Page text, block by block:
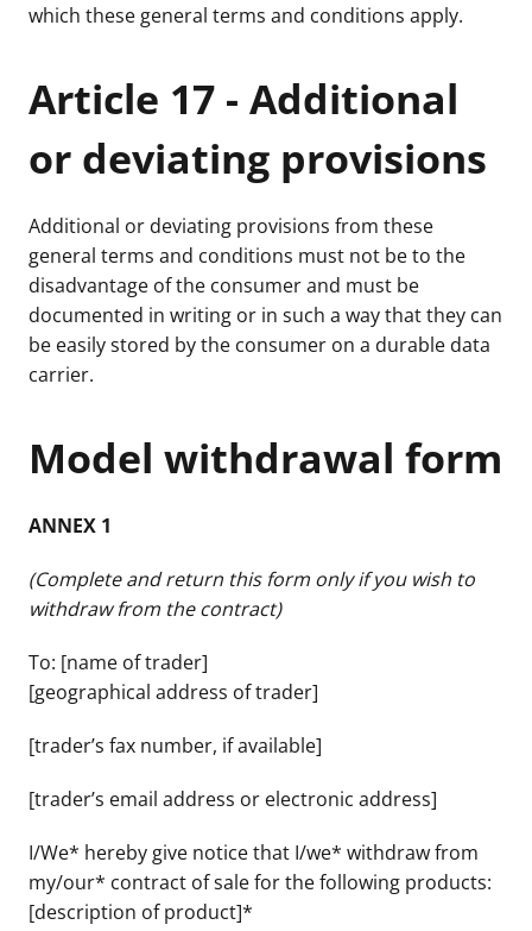
which these general terms and conditions apply.
Article 17 - Additional
or deviating provisions
Additional or deviating provisions from these
general terms and conditions must not be to the
disadvantage of the consumer and must be
documented in writing or in such a way that they can
be easily stored by the consumer on a durable data
carrier.
Model withdrawal form
ANNEX 1
(Complete and return this form only if you wish to
withdraw from the contract)
To: [name of trader]
[geographical address of trader]
[trader’s fax number, if available]
[trader’s email address or electronic address]
I/We* hereby give notice that I/we* withdraw from
my/our* contract of sale for the following products:
[description of product]*